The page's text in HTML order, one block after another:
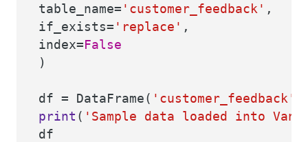
table_name= 'customer_feedback' ,
if_exists= 'replace' ,
index=False
)
df = DataFrame( 'customer_feedback'
print ( 'Sample data loaded into
df